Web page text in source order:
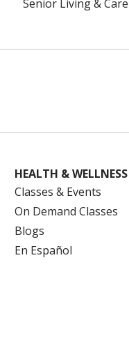
Senior Living & Care
onus on
HEALTH & WELLNESS
Classes & Events
On Demand Classes
Blogs
En Español